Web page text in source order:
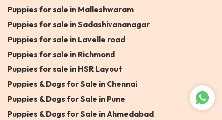
Puppies for sale in Malleshwaram
Puppies for sale in Sadashivananagar
Puppies for sale in Lavelle road
Puppies for sale in Richmond
Puppies for sale in HSR Layout
Puppies & Dogs for Sale in Chennai
Puppies & Dogs for Sale in Pune
Puppies & Dogs for Sale in Ahmedabad